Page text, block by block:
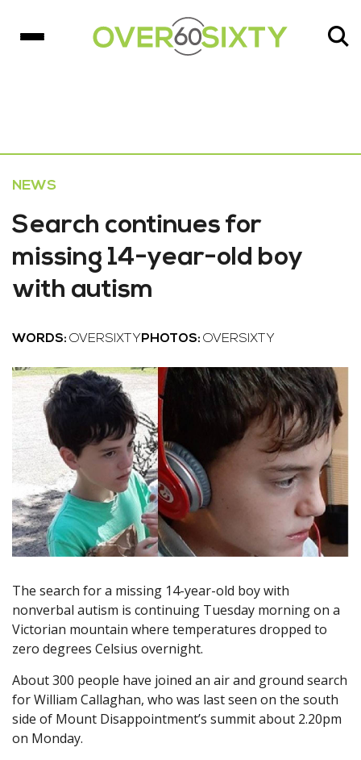
NEWS
Search continues for
missing 14-year-old boy
with autism
WORDS: OVERSIXTY PHOTOS: OVERSIXTY
The search for a missing 14-year-old boy with
nonverbal autism is continuing Tuesday morning on a
Victorian mountain where temperatures dropped to
zero degrees Celsius overnight.
About 300 people have joined an air and ground search
for William Callaghan, who was last seen on the south
side of Mount Disappointment’s summit about 2.20pm
on Monday.